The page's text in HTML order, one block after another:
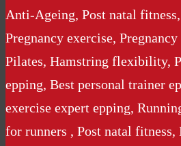
Anti-Ageing, Post natal
Pregnancy exercise,
Pilates, Hamstring flexibility,
epping, Best personal trainer
exercise expert epping,
for runners , Post natal fitness,